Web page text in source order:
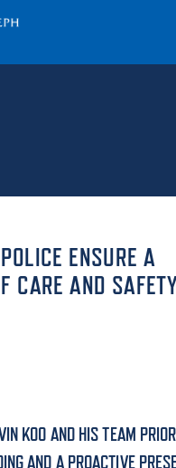
ENSURE A
CARE AND
KOO AND HIS TEAM
AND A PROACTIVE